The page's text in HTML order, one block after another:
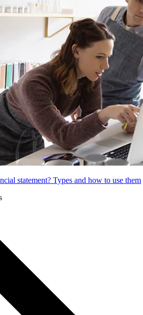
statement? Types and how to use them